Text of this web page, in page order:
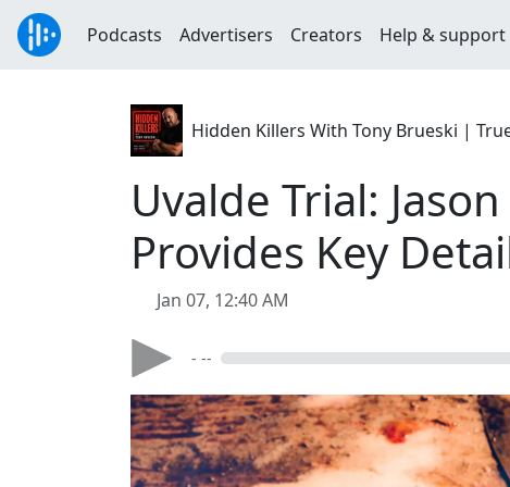
Podcasts Advertisers Creators Help & support
Hidden Killers With Tony Brueski |
Uvalde Trial:
Provides Key
Jan 07, 12:40 AM
- --